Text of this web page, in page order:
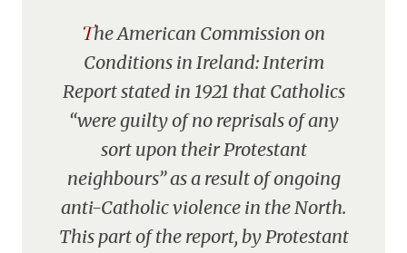
The American Commission on
Conditions in Ireland: Interim
Report stated in 1921 that Catholics
“were guilty of no reprisals of any
sort upon their Protestant
neighbours” as a result of ongoing
anti-Catholic violence in the North.
This part of the report, by Protestant